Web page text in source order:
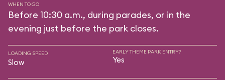
WHEN TO GO
Before 10:30 a.m., during parades, or in the
evening just before the park closes.
LOADING SPEED
Slow
EARLY THEME PARK ENTRY?
Yes